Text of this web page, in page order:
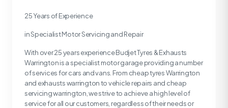
25 Years of Experience
in Specialist Motor Servicing and Repair
With over 25 years experience Budjet Tyres & Exhausts
Warrington is a specialist motor garage providing a number
of services for cars and vans. From cheap tyres Warrington
and exhausts warrington to vehicle repairs and cheap
servicing warrington, we strive to achieve a high level of
service for all our customers, regardless of their needs or